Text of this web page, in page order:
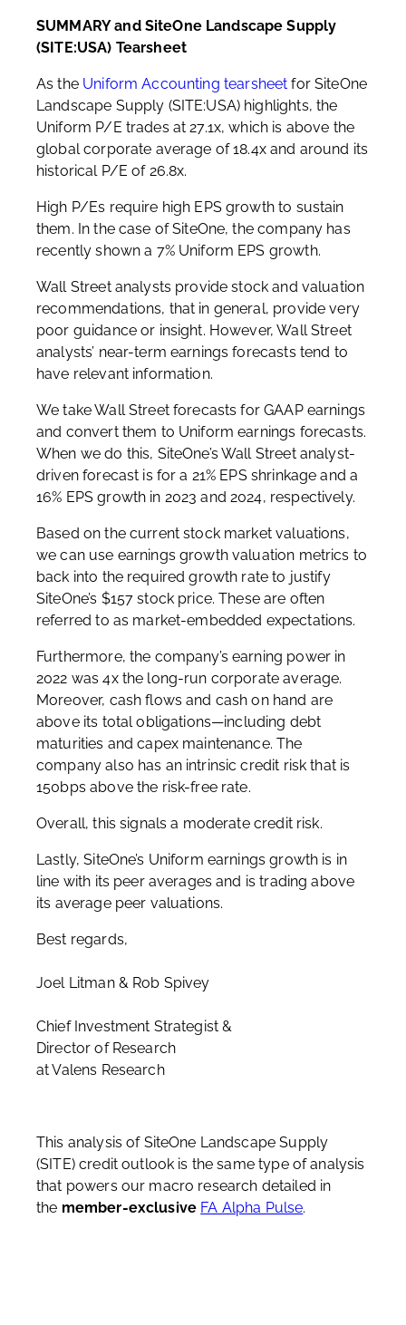
SUMMARY and SiteOne Landscape Supply
(SITE:USA) Tearsheet
As the Uniform Accounting tearsheet for SiteOne
Landscape Supply (SITE:USA) highlights, the
Uniform P/E trades at 27.1x, which is above the
global corporate average of 18.4x and around its
historical P/E of 26.8x.
High P/Es require high EPS growth to sustain
them. In the case of SiteOne, the company has
recently shown a 7% Uniform EPS growth.
Wall Street analysts provide stock and valuation
recommendations, that in general, provide very
poor guidance or insight. However, Wall Street
analysts’ near-term earnings forecasts tend to
have relevant information.
We take Wall Street forecasts for GAAP earnings
and convert them to Uniform earnings forecasts.
When we do this, SiteOne’s Wall Street analyst-
driven forecast is for a 21% EPS shrinkage and a
16% EPS growth in 2023 and 2024, respectively.
Based on the current stock market valuations,
we can use earnings growth valuation metrics to
back into the required growth rate to justify
SiteOne’s $157 stock price. These are often
referred to as market-embedded expectations.
Furthermore, the company’s earning power in
2022 was 4x the long-run corporate average.
Moreover, cash flows and cash on hand are
above its total obligations—including debt
maturities and capex maintenance. The
company also has an intrinsic credit risk that is
150bps above the risk-free rate.
Overall, this signals a moderate credit risk.
Lastly, SiteOne’s Uniform earnings growth is in
line with its peer averages and is trading above
its average peer valuations.
Best regards,
Joel Litman & Rob Spivey
Chief Investment Strategist &
Director of Research
at Valens Research
This analysis of SiteOne Landscape Supply
(SITE) credit outlook is the same type of analysis
that powers our macro research detailed in
the member-exclusive FA Alpha Pulse.